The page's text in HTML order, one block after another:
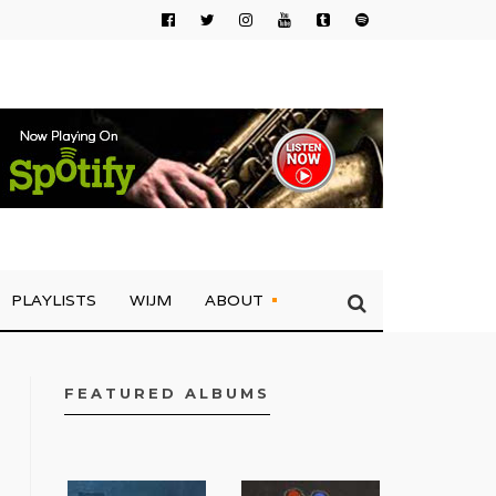
PLAYLISTS WIJM ABOUT
FEATURED ALBUMS
FACEBOOK